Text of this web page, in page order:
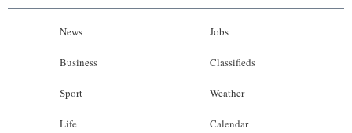
News
Business
Sport
Life
Jobs
Classifieds
Weather
Calendar